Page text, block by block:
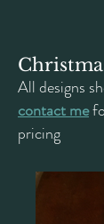
All designs
contact me
pricing